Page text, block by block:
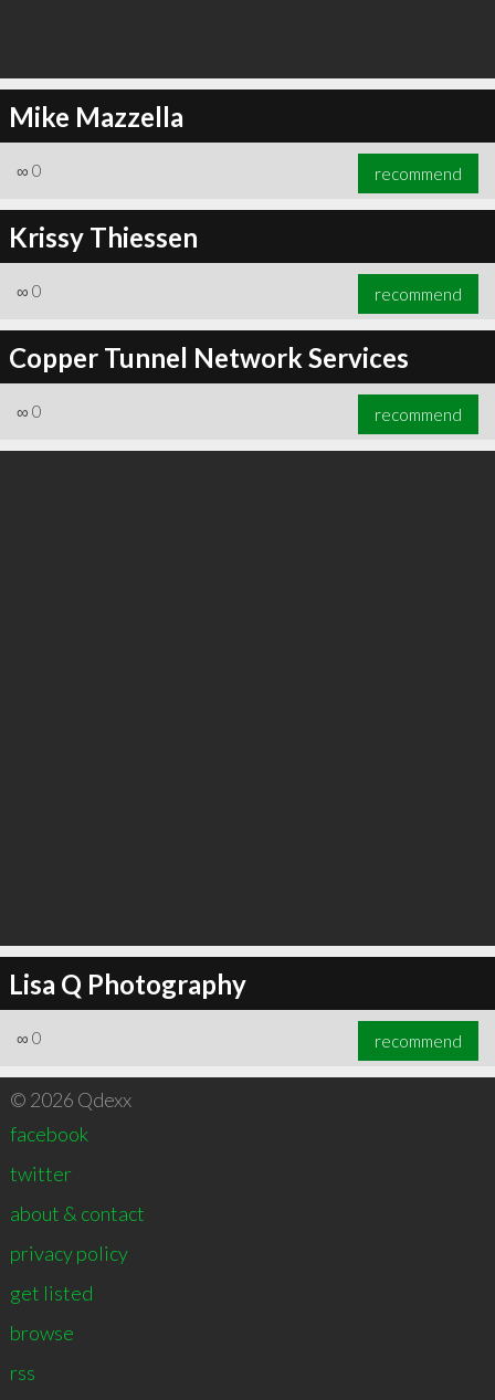
Mike Mazzella
∞ 0 recommend
Krissy Thiessen
∞ 0 recommend
Copper Tunnel Network Services
∞ 0 recommend
Lisa Q Photography
∞ 0 recommend
© 2026 Qdexx
facebook
twitter
about & contact
privacy policy
get listed
browse
rss